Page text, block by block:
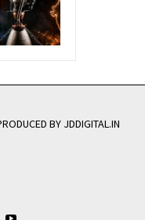
BY JDDIGITAL.IN